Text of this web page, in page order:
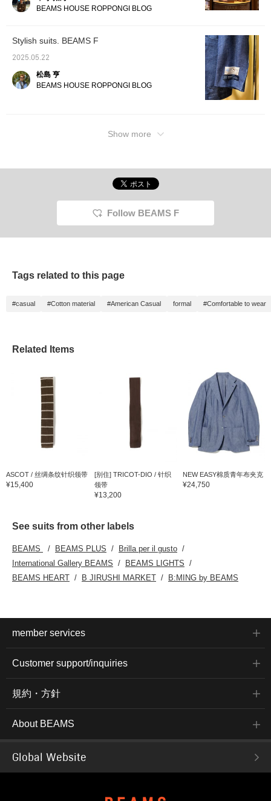
BEAMS HOUSE ROPPONGI BLOG
Stylish suits. BEAMS F
2025.05.22
松島 亨
BEAMS HOUSE ROPPONGI BLOG
Show more
Follow BEAMS F
Tags related to this page
#casual #Cotton material #American Casual formal #Comfortable to wear
Related Items
ASCOT / 丝绸条纹针织领带
¥15,400
[别住] TRICOT-DIO / 针织
领带
¥13,200
NEW EASY棉质青年布夹克
¥24,750
See suits from other labels
BEAMS BEAMS PLUS
Brilla per il gusto
International Gallery BEAMS
BEAMS LIGHTS
BEAMS HEART
B JIRUSHI MARKET B:MING by BEAMS
member services
Customer support/inquiries
規約・方針
About BEAMS
Global Website